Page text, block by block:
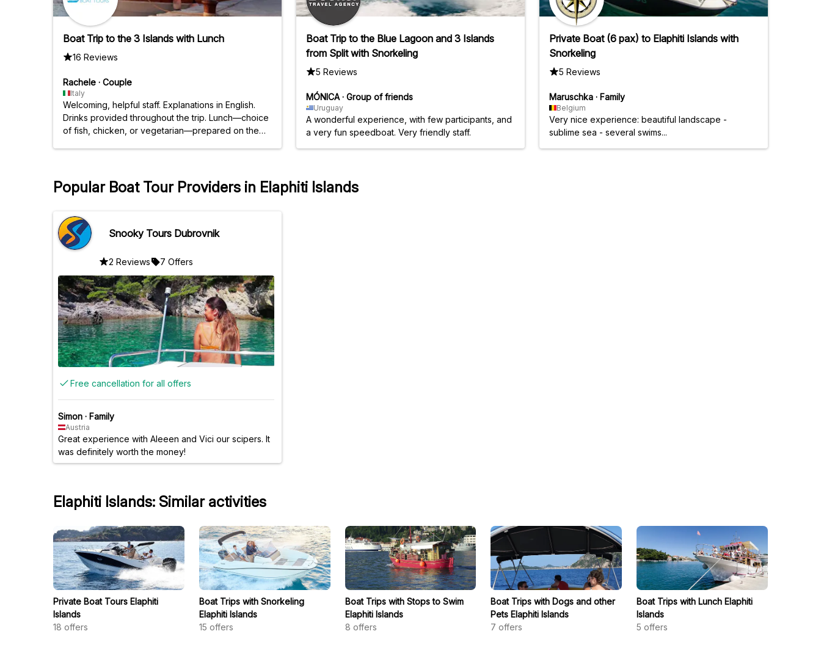
Boat Trip to the 3 Islands with Lunch
16 Reviews
Rachele · Couple
Italy
Welcoming, helpful staff. Explanations in English.
Drinks provided throughout the trip. Lunch—choice
of fish, chicken, or vegetarian—prepared on the
Boat Trip to the Blue Lagoon and 3 Islands
from Split with Snorkeling
5 Reviews
MÓNICA · Group of friends
Uruguay
A wonderful experience, with few participants, and
a very fun speedboat. Very friendly staff.
Private Boat (6 pax) to Elaphiti Islands with
Snorkeling
5 Reviews
Maruschka · Family
Belgium
Very nice experience: beautiful landscape -
sublime sea - several swims...
Popular Boat Tour Providers in Elaphiti Islands
Snooky Tours Dubrovnik
2 Reviews 7 Offers
Free cancellation for all offers
Simon · Family
Austria
Great experience with Aleeen and Vici our scipers. It
was definitely worth the money!
Elaphiti Islands: Similar activities
Private Boat Tours Elaphiti
Islands
18 offers
Boat Trips with Snorkeling
Elaphiti Islands
15 offers
Boat Trips with Stops to Swim
Elaphiti Islands
8 offers
Boat Trips with Dogs and other
Pets Elaphiti Islands
7 offers
Boat Trips with Lunch Elaphiti
Islands
5 offers